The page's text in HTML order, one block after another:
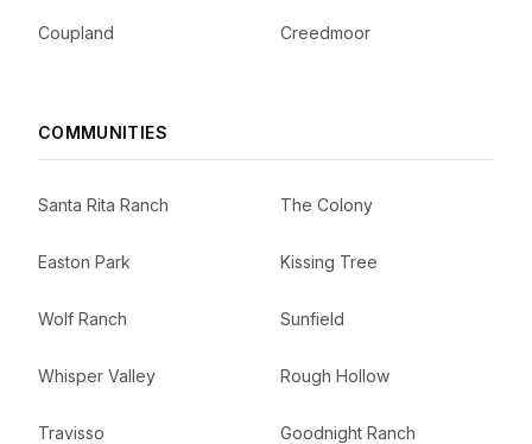
Coupland Creedmoor
COMMUNITIES
Santa Rita Ranch The Colony
Easton Park Kissing Tree
Wolf Ranch Sunfield
Whisper Valley Rough Hollow
Travisso Goodnight Ranch